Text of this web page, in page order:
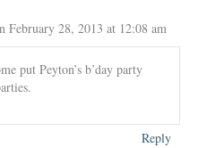
February 28, 2013 at 12:08 am
put Peyton’s b’day party
Reply